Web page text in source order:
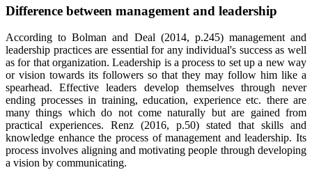
Difference between management and leadership
According to Bolman and Deal (2014, p.245) management and
leadership practices are essential for any individual's success as well
as for that organization. Leadership is a process to set up a new way
or vision towards its followers so that they may follow him like a
spearhead. Effective leaders develop themselves through never
ending processes in training, education, experience etc. there are
many things which do not come naturally but are gained from
practical experiences. Renz (2016, p.50) stated that skills and
knowledge enhance the process of management and leadership. Its
process involves aligning and motivating people through developing
a vision by communicating.